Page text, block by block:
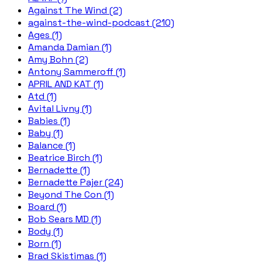
Against The Wind (2)
against-the-wind-podcast (210)
Ages (1)
Amanda Damian (1)
Amy Bohn (2)
Antony Sammeroff (1)
APRIL AND KAT (1)
Atd (1)
Avital Livny (1)
Babies (1)
Baby (1)
Balance (1)
Beatrice Birch (1)
Bernadette (1)
Bernadette Pajer (24)
Beyond The Con (1)
Board (1)
Bob Sears MD (1)
Body (1)
Born (1)
Brad Skistimas (1)